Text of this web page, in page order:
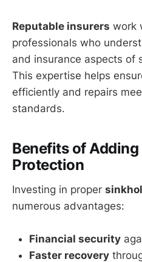
Reputable insurers work
professionals who
and insurance aspects of
This expertise helps
efficiently and repairs
standards.
Benefits of
Protection
Investing in proper
numerous advantages:
Financial security
Faster recovery